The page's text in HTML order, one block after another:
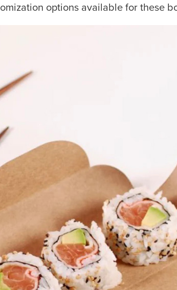
options available for these